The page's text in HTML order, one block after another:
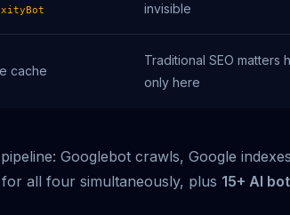
invisible
cache
Traditional SEO matters
only here
Googlebot crawls, Google
all four simultaneously, plus 15+ AI